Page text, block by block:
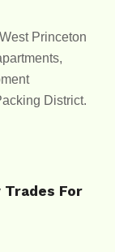
Princeton
District.
For